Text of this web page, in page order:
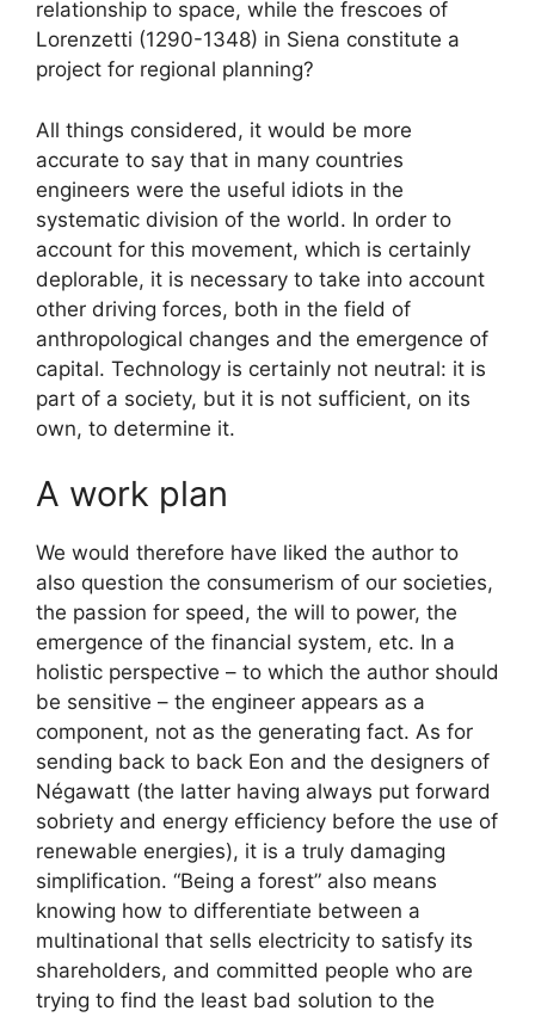
relationship to space, while the frescoes of
Lorenzetti (1290-1348) in Siena constitute a
project for regional planning?
All things considered, it would be more
accurate to say that in many countries
engineers were the useful idiots in the
systematic division of the world. In order to
account for this movement, which is certainly
deplorable, it is necessary to take into account
other driving forces, both in the field of
anthropological changes and the emergence of
capital. Technology is certainly not neutral: it is
part of a society, but it is not sufficient, on its
own, to determine it.
A work plan
We would therefore have liked the author to
also question the consumerism of our societies,
the passion for speed, the will to power, the
emergence of the financial system, etc. In a
holistic perspective – to which the author should
be sensitive – the engineer appears as a
component, not as the generating fact. As for
sending back to back Eon and the designers of
Négawatt (the latter having always put forward
sobriety and energy efficiency before the use of
renewable energies), it is a truly damaging
simplification. “Being a forest” also means
knowing how to differentiate between a
multinational that sells electricity to satisfy its
shareholders, and committed people who are
trying to find the least bad solution to the